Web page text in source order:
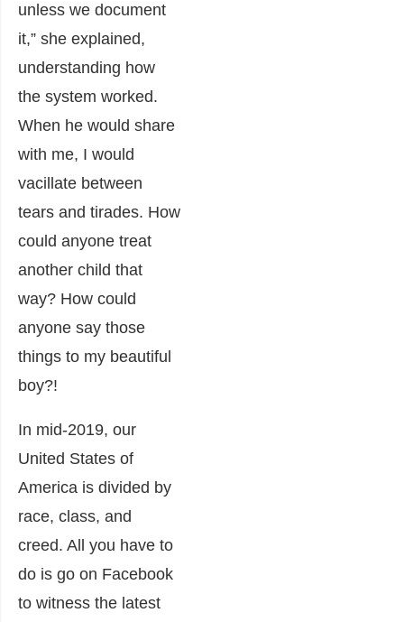
unless we document
it,” she explained,
understanding how
the system worked.
When he would share
with me, I would
vacillate between
tears and tirades. How
could anyone treat
another child that
way? How could
anyone say those
things to my beautiful
boy?!
In mid-2019, our
United States of
America is divided by
race, class, and
creed. All you have to
do is go on Facebook
to witness the latest